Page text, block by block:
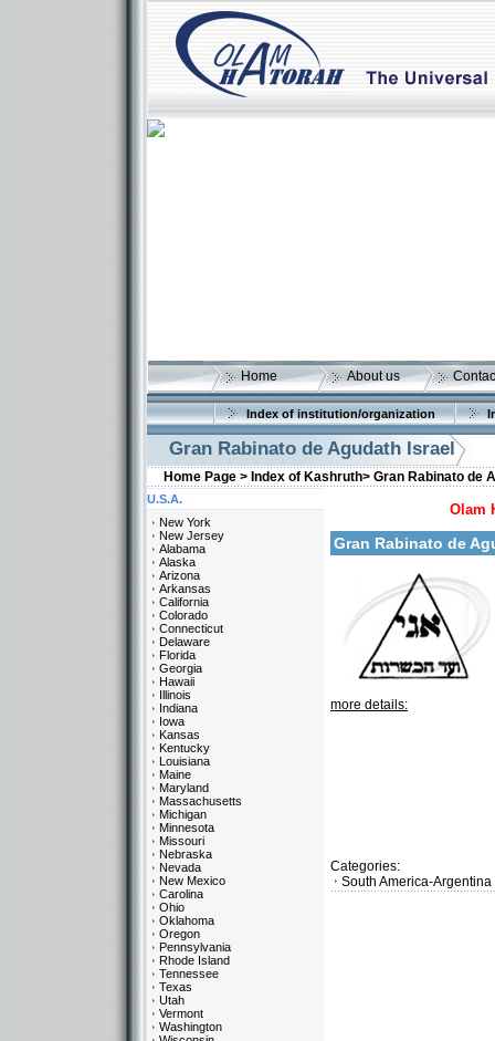
Home About us
Index of institution/organization
Gran Rabinato de Agudath Israel
Home Page > Index of Kashruth> Gran Rabinato de
Olam
Gran Rabinato de
more details:
Categories:
South America-Argentina
U.S.A.
New York
New Jersey
Alabama
Alaska
Arizona
Arkansas
California
Colorado
Connecticut
Delaware
Florida
Georgia
Hawaii
Illinois
Indiana
Iowa
Kansas
Kentucky
Louisiana
Maine
Maryland
Massachusetts
Michigan
Minnesota
Missouri
Nebraska
Nevada
New Mexico
Carolina
Ohio
Oklahoma
Oregon
Pennsylvania
Rhode Island
Tennessee
Texas
Utah
Vermont
Washington